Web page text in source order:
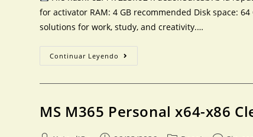
for activator RAM: 4 GB recommended Disk space:
solutions for work, study, and creativity.…
Continuar Leyendo
MS M365 Personal x64-x86